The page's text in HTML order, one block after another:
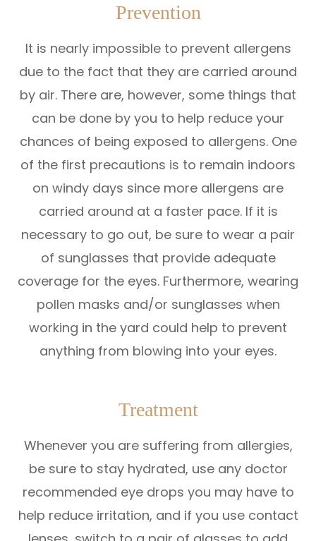
Prevention
It is nearly impossible to prevent allergens
due to the fact that they are carried around
by air. There are, however, some things that
can be done by you to help reduce your
chances of being exposed to allergens. One
of the first precautions is to remain indoors
on windy days since more allergens are
carried around at a faster pace. If it is
necessary to go out, be sure to wear a pair
of sunglasses that provide adequate
coverage for the eyes. Furthermore, wearing
pollen masks and/or sunglasses when
working in the yard could help to prevent
anything from blowing into your eyes.
Treatment
Whenever you are suffering from allergies,
be sure to stay hydrated, use any doctor
recommended eye drops you may have to
help reduce irritation, and if you use contact